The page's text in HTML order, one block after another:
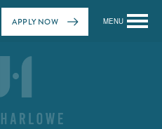
MENU
APPLY NOW